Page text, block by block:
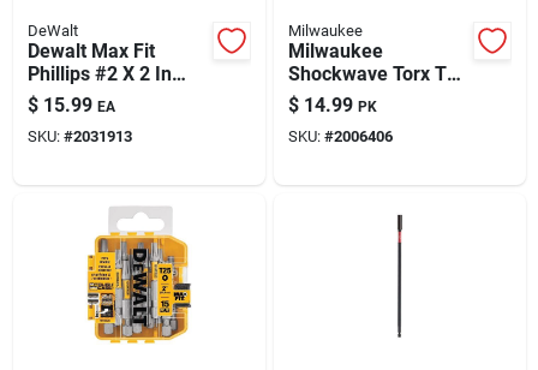
Paint & Cleaning Supplies
Fertilizers
Store Info
DeWalt
Dewalt Max Fit
Phillips #2 X 2 In
Magnetic
Screwdriver Bit Set -
15-piece, Impact-
$ 15.99 EA
SKU: #2031913
Milwaukee
Milwaukee
Shockwave Torx T20
X 3-1/2 In. L Impact
Driver Bit Steel 5 Pk
$ 14.99 PK
SKU: #2006406